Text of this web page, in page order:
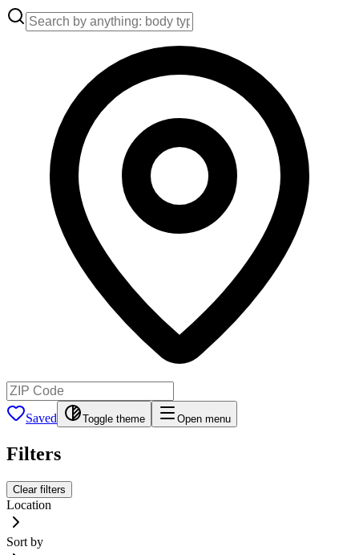
Saved Toggle theme Open menu
Filters
Clear filters
Location
Sort by